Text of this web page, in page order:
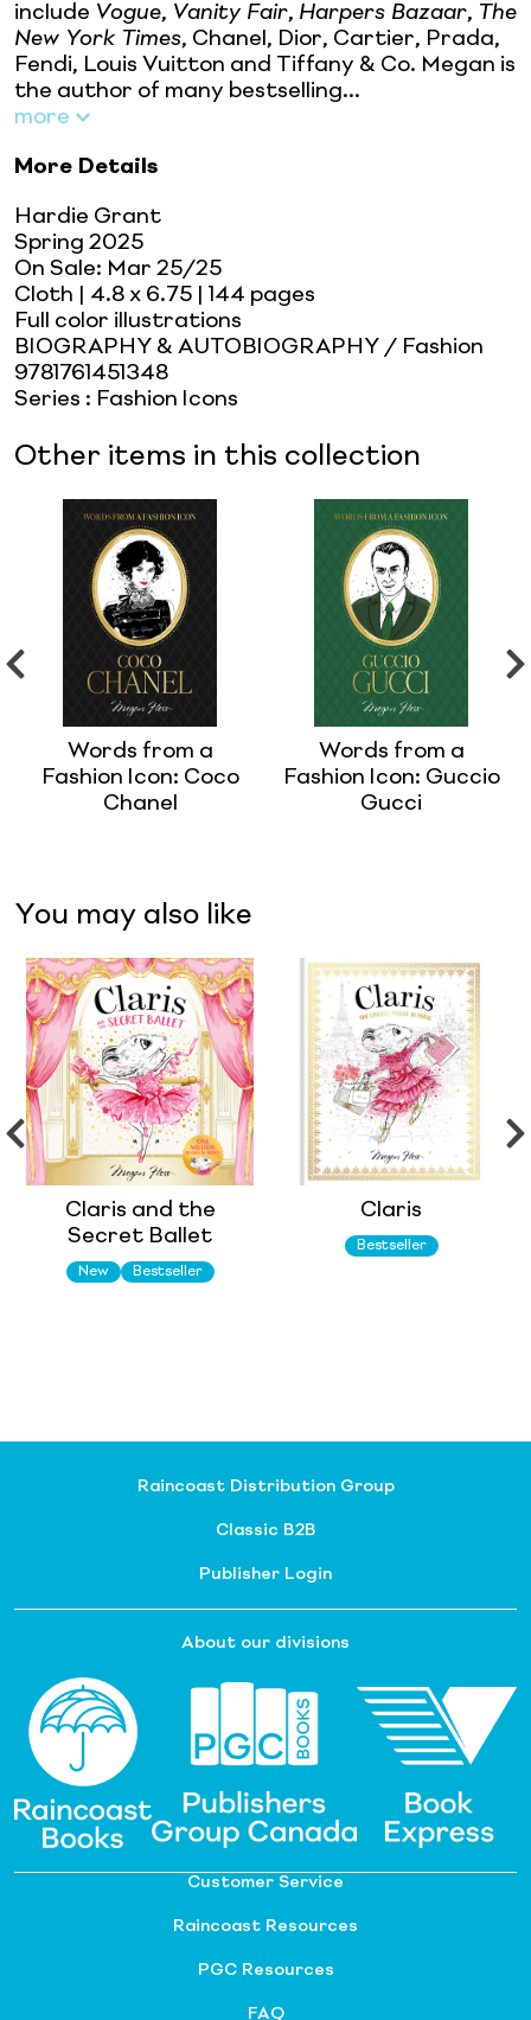
include Vogue, Vanity Fair, Harpers Bazaar, The
New York Times, Chanel, Dior, Cartier, Prada,
Fendi, Louis Vuitton and Tiffany & Co. Megan is
the author of many bestselling...
more
More Details
Hardie Grant
Spring 2025
On Sale: Mar 25/25
Cloth | 4.8 x 6.75 | 144 pages
Full color illustrations
BIOGRAPHY & AUTOBIOGRAPHY / Fashion
9781761451348
Series : Fashion Icons
Other items in this collection
Words from a
Fashion Icon: Coco
Chanel
Words from a
Fashion Icon: Guccio
Gucci
You may also like
Claris and the
Secret Ballet
New Bestseller
Claris
Bestseller
Raincoast Distribution Group
Classic B2B
Publisher Login
About our divisions
Customer Service
Raincoast Resources
PGC Resources
FAQ